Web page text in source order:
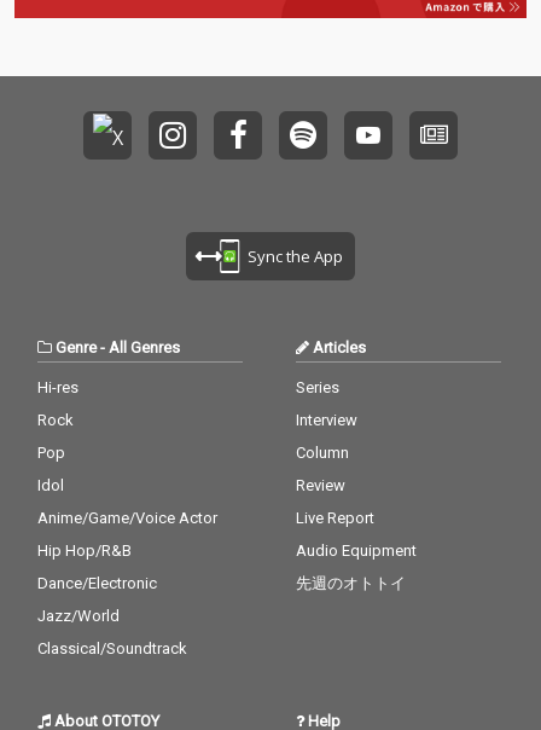
Sync the App
Genre-All Genres
Hi-res
Rock
Pop
Idol
Anime/Game/Voice Actor
Hip Hop/R&B
Dance/Electronic
Jazz/World
Classical/Soundtrack
Articles
Series
Interview
Column
Review
Live Report
Audio Equipment
先週のオトトイ
About OTOTOY Help